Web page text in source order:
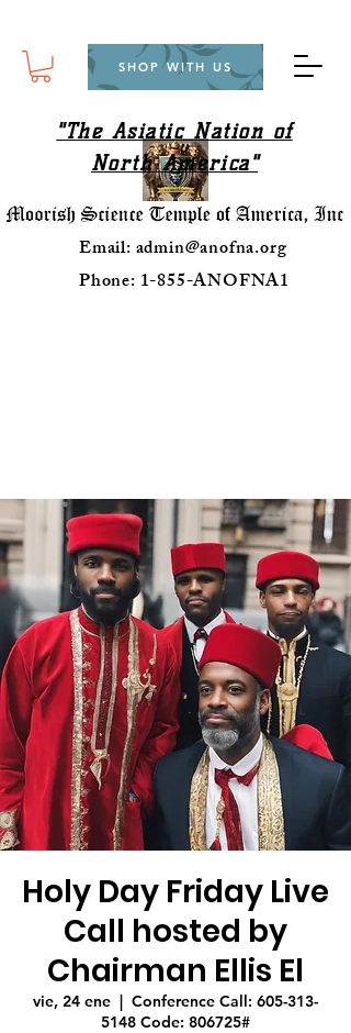
SHOP WITH US
"The Asiatic Nation of
North America"
Email:admin@anofna.org
Phone: 1-855-ANOFNA1
Holy Day Friday Live
Call hosted by
Chairman Ellis El
vie, 24 ene
  |
Conference Call: 605-313-
5148 Code: 806725#